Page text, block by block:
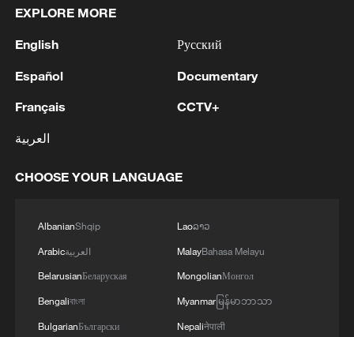
2 Construction Committee announced the approval
to Ensure Security and Progress in the Strait of
Hormuz and the Persian Gulf" plan during a
3 Xiao Guodong stages stirring comeback to beat
4 World Cup warm-up game
EXPLORE MORE
English
Español
Français
العربية
Русский
Documentary
CCTV+
CHOOSE YOUR LANGUAGE
AlbanianShqip
Arabicالعربية
BelarusianБеларуская
Bengaliবাংলা
BulgarianБългарски
Laoລາວ
MalayBahasa Melayu
MongolianМонгол
Myanmarမြန်မာဘာသာ
Nepaliनेपाली